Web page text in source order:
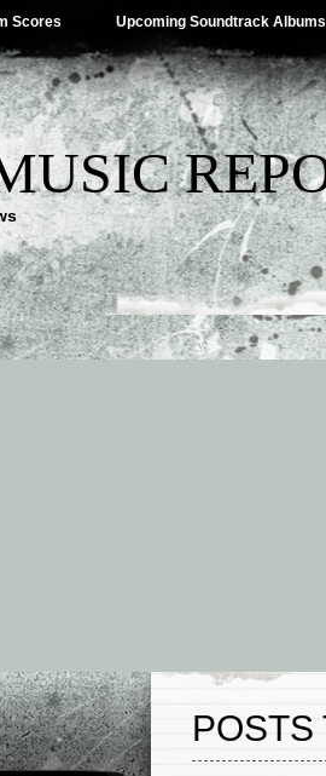
Scores Upcoming Soundtrack Albums
POSTS